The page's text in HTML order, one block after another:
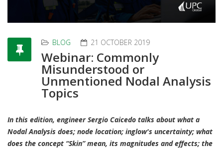
BLOG 21 OCTOBER 2019
Webinar: Commonly
Misunderstood or
Unmentioned Nodal Analysis
Topics
In this edition, engineer Sergio Caicedo talks about what a
Nodal Analysis does; node location; inglow's uncertainty; what
does the concept “Skin” mean, its magnitudes and effects; the